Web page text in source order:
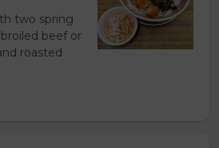
two spring
beef or
roasted